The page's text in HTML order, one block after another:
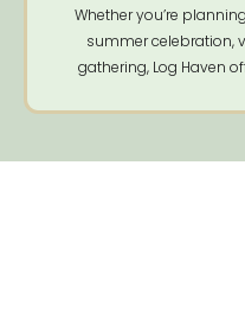
Whether you’re
summer celebration,
gathering, Log Haven